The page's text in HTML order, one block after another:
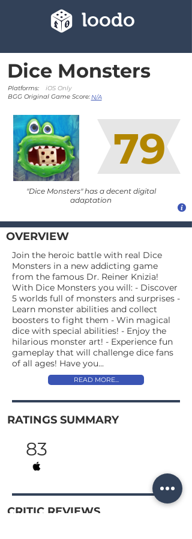
loodo
Dice Monsters
Platforms:
iOS Only
BGG Original Game Score: N/A
79
"Dice Monsters" has a decent digital
adaptation
RATINGS SUMMARY
CRITIC REVIEWS
83
OVERVIEW
Join the heroic battle with real Dice
Monsters in a new addicting game
from the famous Dr. Reiner Knizia!
With Dice Monsters you will: - Discover
5 worlds full of monsters and surprises -
Learn monster abilities and collect
boosters to fight them - Win magical
dice with special abilities! - Enjoy the
hilarious monster art! - Experience fun
gameplay that will challenge dice fans
of all ages! Have you...
READ MORE...